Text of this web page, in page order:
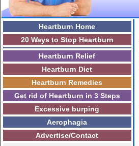
Heartburn Home
20 Ways to Stop Heartburn
Heartburn Relief
Heartburn Diet
Heartburn Remedies
Get rid of Heartburn in 3 Steps
Excessive burping
Aerophagia
Advertise/Contact